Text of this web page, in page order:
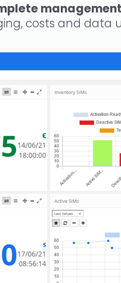
management
costs and